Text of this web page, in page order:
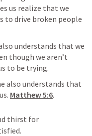
us realize that we
to drive broken people
understands that we
though we aren’t
to be trying.
also understands that
Matthew 5:6.
thirst for